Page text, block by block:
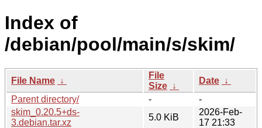
Index of
/debian/pool/main/s/skim/
File Name ↓
File
Size ↓
Date ↓
Parent directory/
-
-
skim_0.20.5+ds-
3.debian.tar.xz
5.0 KiB
2026-Feb-
17 21:33